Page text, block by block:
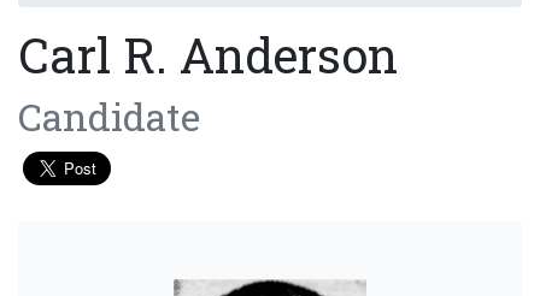
Carl R. Anderson
Candidate